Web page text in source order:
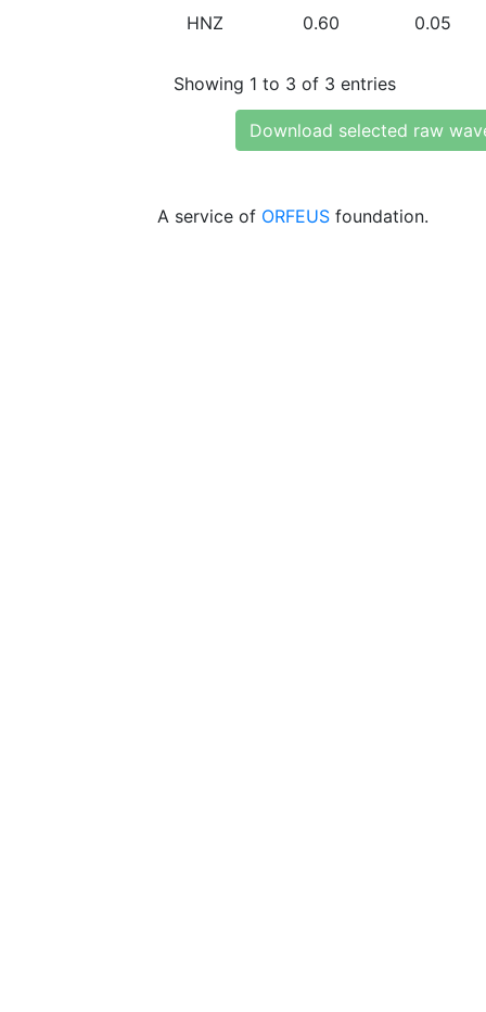
HNZ 0.60 0.05
Showing 1 to 3 of 3 entries
Download selected raw
A service of ORFEUS foundation.